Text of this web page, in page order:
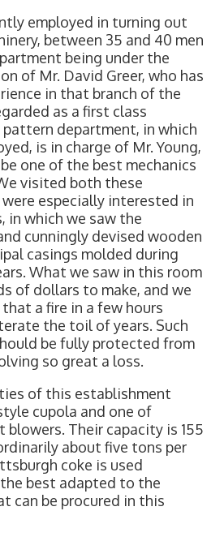
employed in turning out
between 35 and 40 men
being under the
of Mr. David Greer, who has
in that branch of the
as a first class
department, in which
is in charge of Mr. Young,
one of the best mechanics
visited both these
especially interested in
in which we saw the
cunningly devised wooden
casings molded during
What we saw in this room
of dollars to make, and we
a fire in a few hours
the toil of years. Such
be fully protected from
so great a loss.
of this establishment
cupola and one of
blowers. Their capacity is 155
about five tons per
coke is used
best adapted to the
can be procured in this